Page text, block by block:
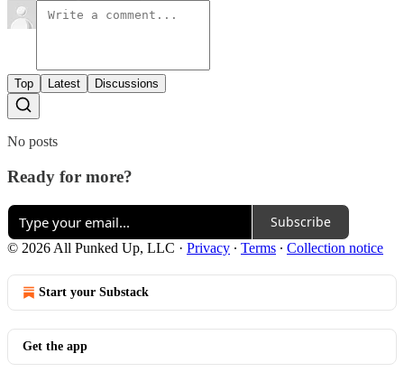
Top Latest Discussions
No posts
Ready for more?
Subscribe
© 2026 All Punked Up, LLC · Privacy ∙ Terms ∙ Collection notice
Start your Substack
Get the app